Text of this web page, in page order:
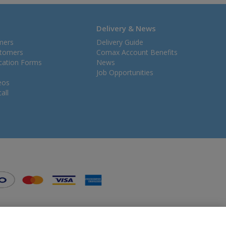
Forms
Delivery & News
Delivery Guide
Comax Account Benefits
News
Job Opportunities